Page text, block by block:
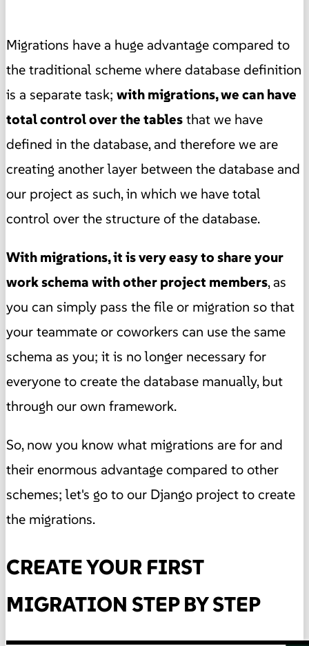
Migrations have a huge advantage compared to
the traditional scheme where database definition
is a separate task; with migrations, we can have
total control over the tablesthat we have
defined in the database, and therefore we are
creating another layer between the database and
our project as such, in which we have total
control over the structure of the database.
With migrations, it is very easy to share your
work schema with other project members, as
you can simply pass the file or migration so that
your teammate or coworkers can use the same
schema as you; it is no longer necessary for
everyone to create the database manually, but
through our own framework.
So, now you know what migrations are for and
their enormous advantage compared to other
schemes; let's go to our Django project to create
the migrations.
CREATE YOUR FIRST
MIGRATION STEP BY STEP